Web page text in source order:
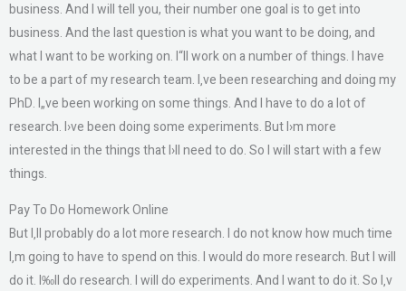
business. And I will tell you, their number one goal is to get into
business. And the last question is what you want to be doing, and
what I want to be working on. I“ll work on a number of things. I have
to be a part of my research team. I‚ve been researching and doing my
PhD. I„ve been working on some things. And I have to do a lot of
research. I›ve been doing some experiments. But I›m more
interested in the things that I›ll need to do. So I will start with a few
things.
Pay To Do Homework Online
But I‚ll probably do a lot more research. I do not know how much time
I‚m going to have to spend on this. I would do more research. But I will
do it. I‰ll do research. I will do experiments. And I want to do it. So I‚v